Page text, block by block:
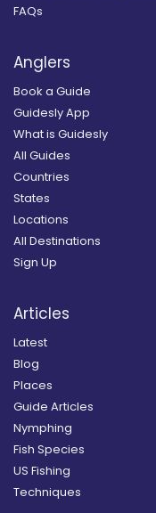
FAQs
Anglers
Book a Guide
Guidesly App
What is Guidesly
All Guides
Countries
States
Locations
All Destinations
Sign Up
Articles
Latest
Blog
Places
Guide Articles
Nymphing
Fish Species
US Fishing
Techniques